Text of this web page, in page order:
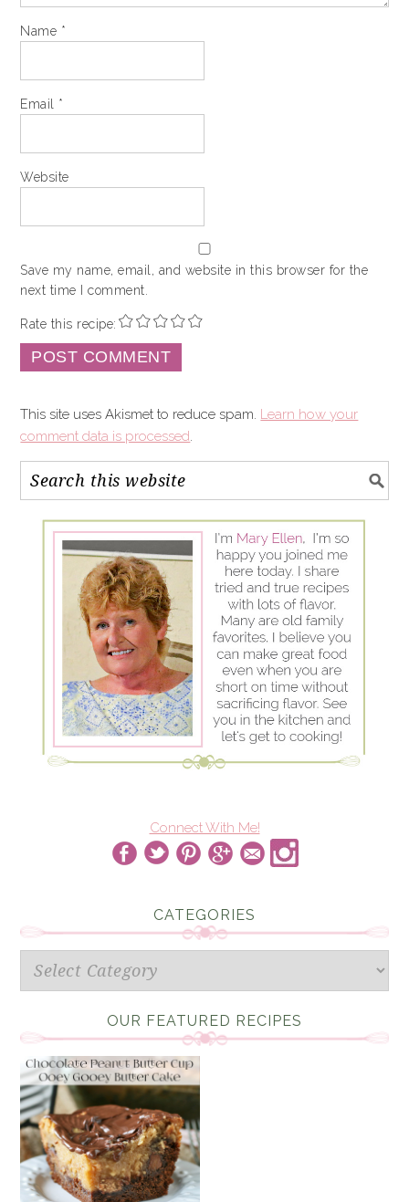
Name *
Email *
Website
Save my name, email, and website in this browser for the
next time I comment.
Rate this recipe:
This site uses Akismet to reduce spam. Learn how your
comment data is processed.
Connect With Me!
CATEGORIES
Categories
OUR FEATURED RECIPES